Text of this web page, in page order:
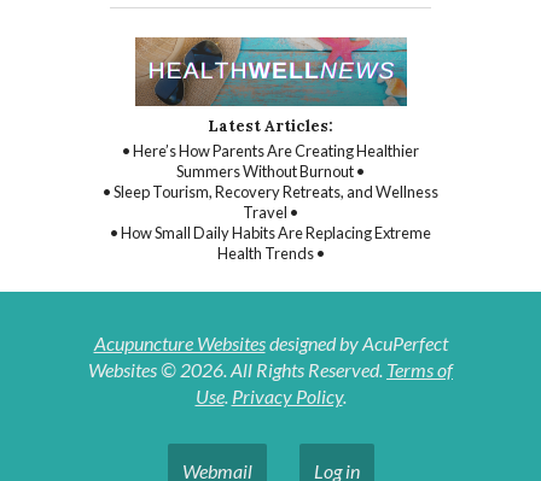
Latest Articles:
• Here’s How Parents Are Creating Healthier
Summers Without Burnout •
• Sleep Tourism, Recovery Retreats, and Wellness
Travel •
• How Small Daily Habits Are Replacing Extreme
Health Trends •
Acupuncture Websitesdesigned by AcuPerfect
Websites © 2026. All Rights Reserved. Terms of
Use. Privacy Policy.
Webmail Log in